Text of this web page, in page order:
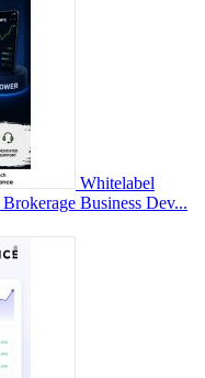
Whitelabel
Business Dev...